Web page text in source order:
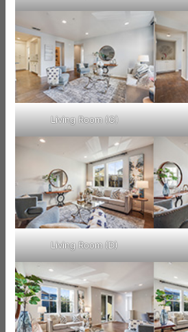
Living Room (G)
Living Room (D)